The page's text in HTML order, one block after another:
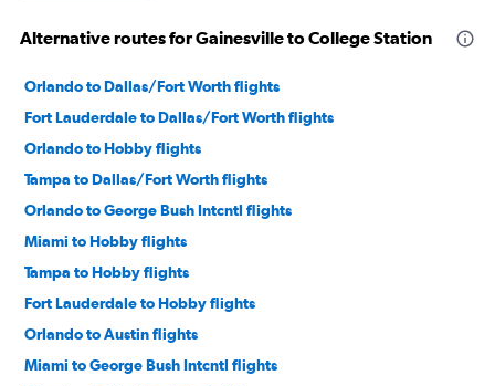
Alternative routes for Gainesville to College Station
Orlando to Dallas/Fort Worth flights
Fort Lauderdale to Dallas/Fort Worth flights
Orlando to Hobby flights
Tampa to Dallas/Fort Worth flights
Orlando to George Bush Intcntl flights
Miami to Hobby flights
Tampa to Hobby flights
Fort Lauderdale to Hobby flights
Orlando to Austin flights
Miami to George Bush Intcntl flights